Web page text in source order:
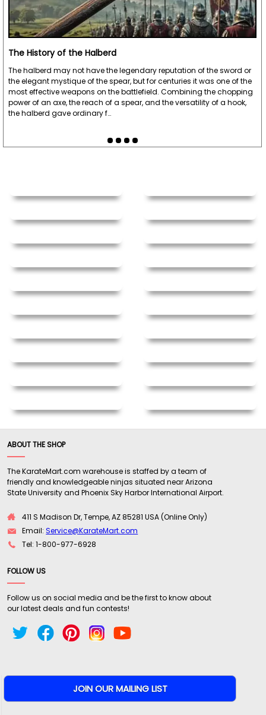
The History of the Halberd
The halberd may not have the legendary reputation of the sword or
the elegant mystique of the spear, but for centuries it was one of the
most effective weapons on the battlefield. Combining the chopping
power of an axe, the reach of a spear, and the versatility of a hook,
the halberd gave ordinary f…
ABOUT THE SHOP
The KarateMart.com warehouse is staffed by a team of
friendly and knowledgeable ninjas situated near Arizona
State University and Phoenix Sky Harbor International Airport.
411 S Madison Dr, Tempe, AZ 85281 USA (Online Only)
Email:Service@KarateMart.com
Tel: 1-800-977-6928
FOLLOW US
Follow us on social media and be the first to know about
our latest deals and fun contests!